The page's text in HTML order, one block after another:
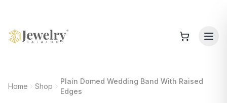
Home Shop
Plain Domed Wedding Band With Raised
Edges